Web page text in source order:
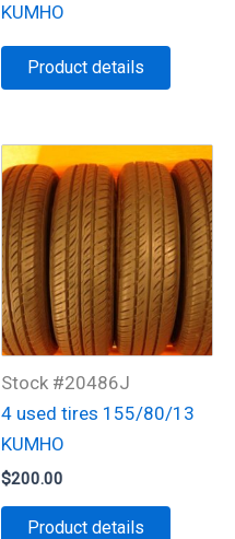
KUMHO
Product details
Stock #20486J
4 used tires 155/80/13
KUMHO
$200.00
Product details